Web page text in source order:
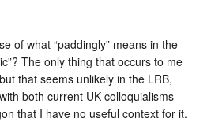
of what “paddingly” means in the
The only thing that occurs to me
that seems unlikely in the LRB,
both current UK colloquialisms
that I have no useful context for it.